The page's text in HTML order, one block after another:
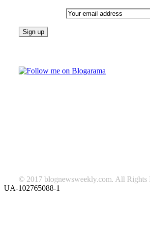
© 2017 blognewsweekly.com. All Rights
UA-102765088-1